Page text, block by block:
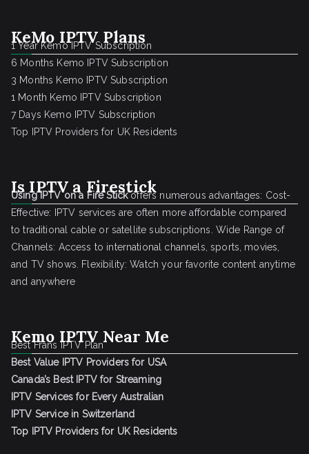
KeMo IPTV Plans
1 Year Kemo IPTV Subscription
6 Months Kemo IPTV Subscription
3 Months Kemo IPTV Subscription
1 Month Kemo IPTV Subscription
7 Days Kemo IPTV Subscription
Top IPTV Providers for UK Residents
Is IPTV a Firestick
Using IPTV on a Fire Stickoffers numerous advantages: Cost-
Effective: IPTV services are often more affordable compared
to traditional cable or satellite subscriptions. Wide Range of
Channels: Access to international channels, sports, movies,
and TV shows. Flexibility: Watch your favorite content anytime
and anywhere
Kemo IPTV Near Me
Best Frans IPTV Plan
Best Value IPTV Providers for USA
Canada’s Best IPTV for Streaming
IPTV Services for Every Australian
IPTV Service in Switzerland
Top IPTV Providers for UK Residents